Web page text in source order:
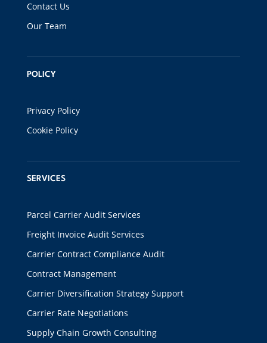
Contact Us
Our Team
POLICY
Privacy Policy
Cookie Policy
SERVICES
Parcel Carrier Audit Services
Freight Invoice Audit Services
Carrier Contract Compliance Audit
Contract Management
Carrier Diversification Strategy Support
Carrier Rate Negotiations
Supply Chain Growth Consulting